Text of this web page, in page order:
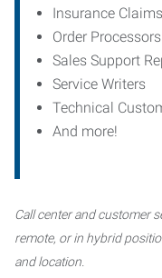
Insurance
Order Processors
Sales Support
Service Writers
Technical
And more!
Call center and customer
remote, or in hybrid
and location.